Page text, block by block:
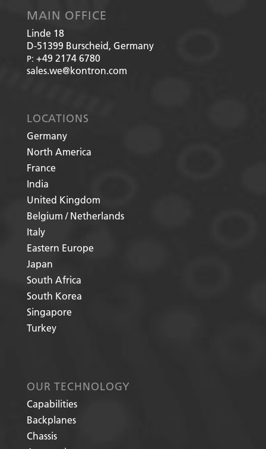
MAIN OFFICE
Linde 18
D-51399 Burscheid, Germany
P: +49 2174 6780
sales.we@kontron.com
LOCATIONS
Germany
North America
France
India
United Kingdom
Belgium / Netherlands
Italy
Eastern Europe
Japan
South Africa
South Korea
Singapore
Turkey
OUR TECHNOLOGY
Capabilities
Backplanes
Chassis